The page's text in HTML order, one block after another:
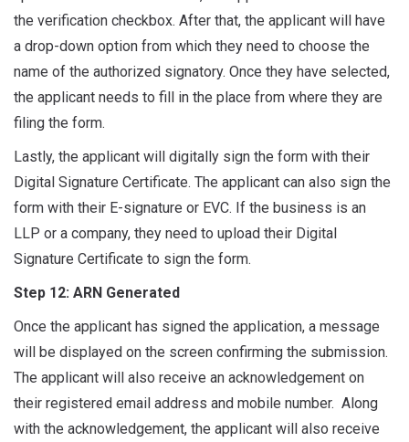
the verification checkbox. After that, the applicant will have
a drop-down option from which they need to choose the
name of the authorized signatory. Once they have selected,
the applicant needs to fill in the place from where they are
filing the form.
Lastly, the applicant will digitally sign the form with their
Digital Signature Certificate. The applicant can also sign the
form with their E-signature or EVC. If the business is an
LLP or a company, they need to upload their Digital
Signature Certificate to sign the form.
Step 12: ARN Generated
Once the applicant has signed the application, a message
will be displayed on the screen confirming the submission.
The applicant will also receive an acknowledgement on
their registered email address and mobile number. Along
with the acknowledgement, the applicant will also receive